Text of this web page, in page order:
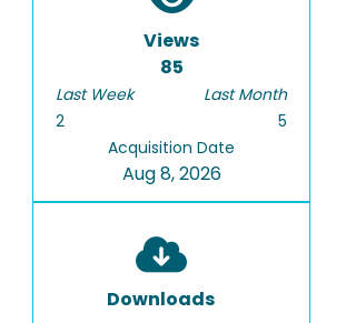
Views
85
Last Week
2
Last Month
5
Acquisition Date
Aug 8, 2026
Downloads